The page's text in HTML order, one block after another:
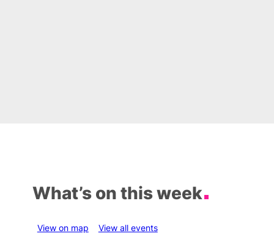
What’s on this week
View on map View all events